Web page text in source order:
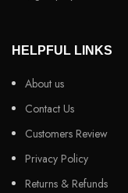
HELPFUL LINKS
About us
Contact Us
Customers Review
Privacy Policy
Returns & Refunds